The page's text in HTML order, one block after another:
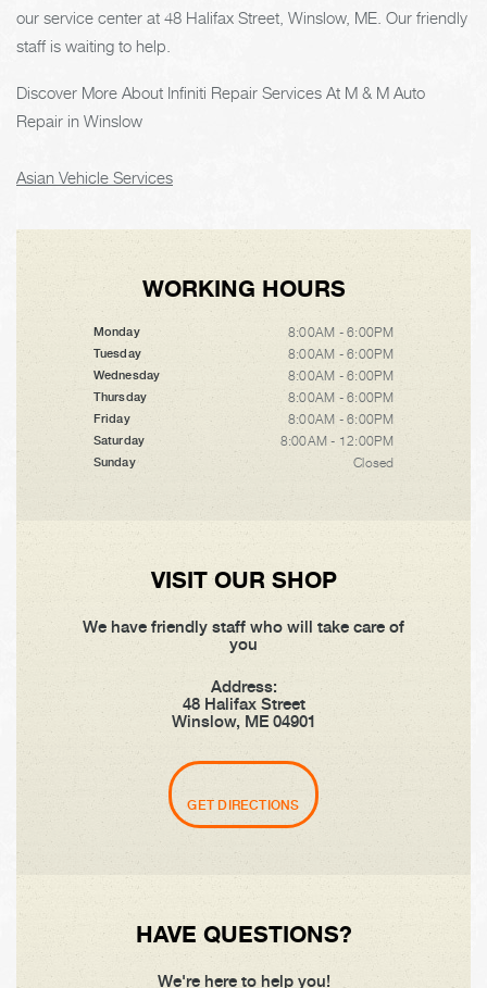
our service center at 48 Halifax Street, Winslow, ME. Our friendly
staff is waiting to help.
Discover More About Infiniti Repair Services At M & M Auto
Repair in Winslow
Asian Vehicle Services
WORKING HOURS
Monday 8:00AM - 6:00PM
Tuesday 8:00AM - 6:00PM
Wednesday 8:00AM - 6:00PM
Thursday 8:00AM - 6:00PM
Friday 8:00AM - 6:00PM
Saturday 8:00AM - 12:00PM
Sunday Closed
VISIT OUR SHOP
We have friendly staff who will take care of
you
Address:
48 Halifax Street
Winslow, ME 04901
GET DIRECTIONS
HAVE QUESTIONS?
We're here to help you!